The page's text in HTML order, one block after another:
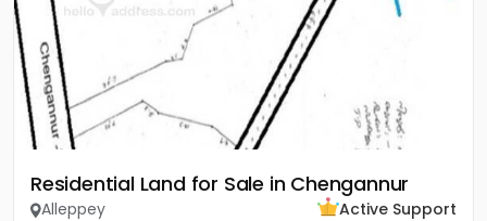
Residential Land for Sale in Chengannur
Alleppey
Active Support